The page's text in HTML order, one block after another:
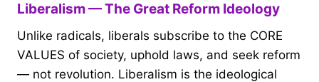
Liberalism — The Great Reform Ideology
Unlike radicals, liberals subscribe to the CORE
VALUES of society, uphold laws, and seek reform
— not revolution. Liberalism is the ideological